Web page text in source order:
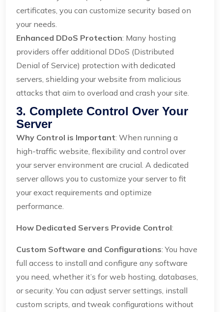
certificates, you can customize security based on
your needs.
Enhanced DDoS Protection: Many hosting
providers offer additional DDoS (Distributed
Denial of Service) protection with dedicated
servers, shielding your website from malicious
attacks that aim to overload and crash your site.
3. Complete Control Over Your
Server
Why Control is Important: When running a
high-traffic website, flexibility and control over
your server environment are crucial. A dedicated
server allows you to customize your server to fit
your exact requirements and optimize
performance.
How Dedicated Servers Provide Control:
Custom Software and Configurations: You have
full access to install and configure any software
you need, whether it’s for web hosting, databases,
or security. You can adjust server settings, install
custom scripts, and tweak configurations without